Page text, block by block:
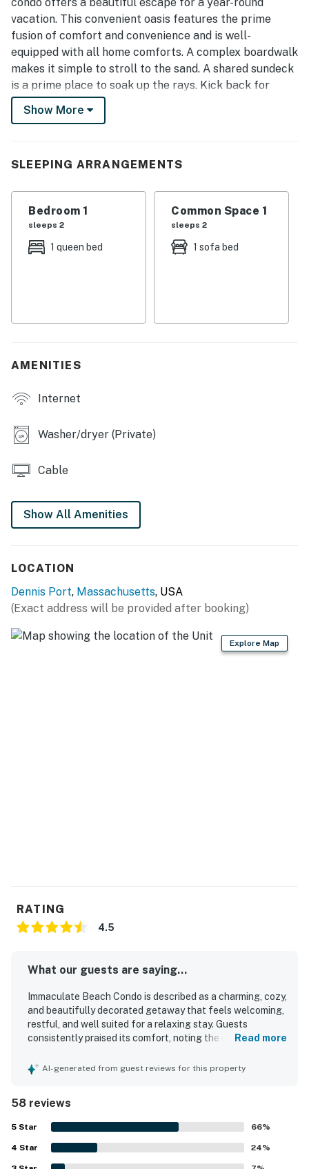
Helpful touches such as a well stocked kitchen, beach
chairs and towels, games, extra linens, closet space, and
other convenient extras added to the overall appeal.
condo offers a beautiful escape for a year-round
vacation. This convenient oasis features the prime
fusion of comfort and convenience and is well-
equipped with all home comforts. A complex boardwalk
makes it simple to stroll to the sand. A shared sundeck
is a prime place to soak up the rays. Kick back for
movie nights in the welcoming living area. A TV sets
the scene, a gas fireplace adds ambience, and a queen
beach snacks. You will find a microwave, sink,
partial air-conditioning, complimentary WiFi, and beach
Show More
SLEEPING ARRANGEMENTS
Bedroom 1
sleeps 2
1 queen bed
Common Space 1
sleeps 2
1 sofa bed
AMENITIES
Internet
Washer/dryer (Private)
Cable
Show All Amenities
LOCATION
Dennis Port, Massachusetts, USA
(Exact address will be provided after booking)
Explore Map
RATING
4.5
What our guests are saying...
Immaculate Beach Condo is described as a charming, cozy,
and beautifully decorated getaway that feels welcoming,
restful, and well suited for a relaxing stay. Guests
consistently praised its comfort, noting the inviting
natural light, and thoughtful layout with appealing
immaculate, well maintained, and exactly as pictured. Its
standout setting places guests steps from a lovely private
beach, with easy access to nearby shops, restaurants, and
attractions, making it a convenient base for exploring the
area. Reviewers also appreciated the beautiful ocean
Read more
AI-generated from guest reviews for this property
58 reviews
5 Star 66%
4 Star 24%